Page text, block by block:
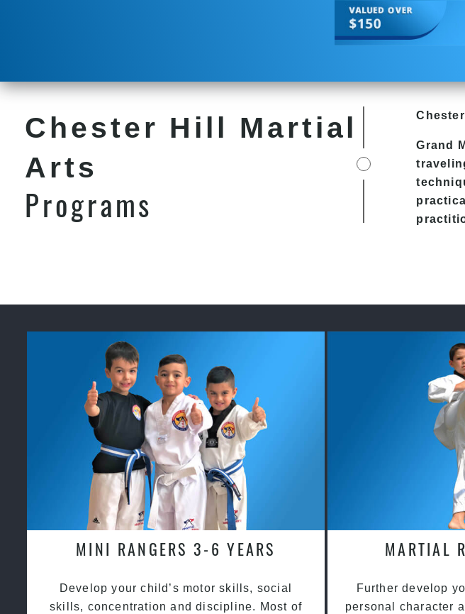
Chester Hill Martial
Arts
Programs
Grand
MINI RANGERS 3-6 YEARS
Develop your child’s motor skills, social
skills, concentration and discipline. Most of
MARTIAL
Further develop
personal character